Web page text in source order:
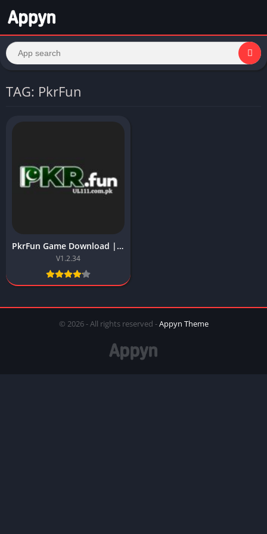
TAG: PkrFun
PkrFun Game Download | Free App Latest Version For Android 2026
V1.2.34
© 2026 - All rights reserved -Appyn Theme